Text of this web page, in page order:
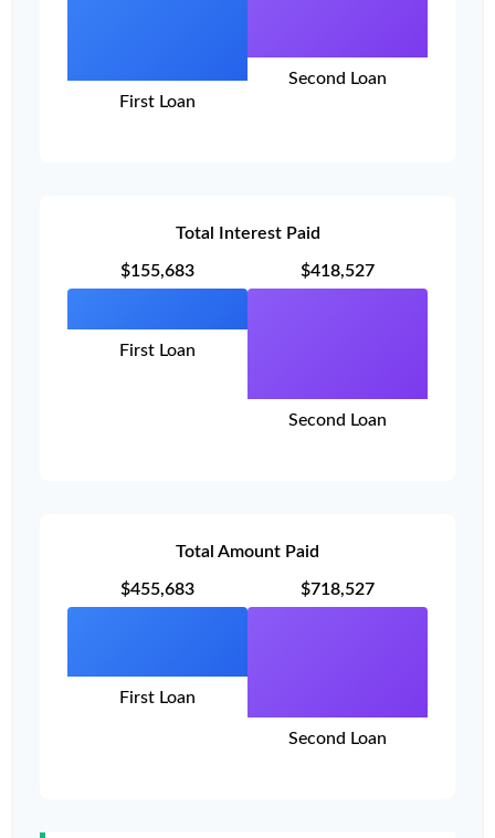
First Loan
Second Loan
Total Interest Paid
$155,683
First Loan
$418,527
Second Loan
Total Amount Paid
$455,683
First Loan
$718,527
Second Loan